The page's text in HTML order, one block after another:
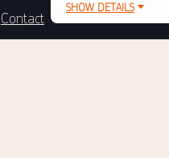
SHOW DETAILS
Contact